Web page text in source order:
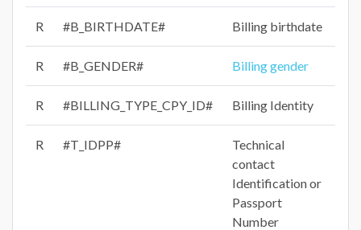
R #B_BIRTHDATE# Billing birthdate
R #B_GENDER# Billing gender
R #BILLING_TYPE_CPY_ID# Billing Identity
R #T_IDPP#
Technical
contact
Identification or
Passport
Number